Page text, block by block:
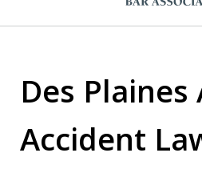
Des Plaines
Accident